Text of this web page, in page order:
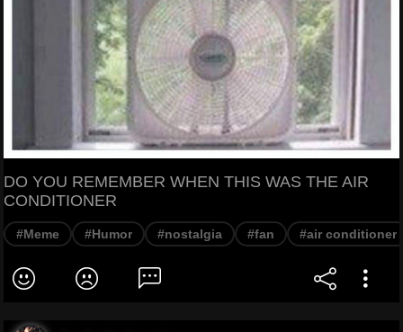
DO YOU REMEMBER WHEN THIS WAS THE AIR
CONDITIONER
#Meme #Humor #nostalgia #fan #air conditioner